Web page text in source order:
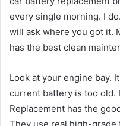
every single morning. I
will ask where you got it.
has the best clean
Look at your engine bay.
current battery is too old.
Replacement has the